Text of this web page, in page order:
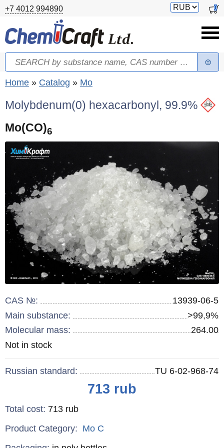
Skip to main content
+7 4012 994890
Switch
0
Search form
Search
You are here
Home » Catalog » Mo
Molybdenum(0) hexacarbonyl, 99.9%
Mo(CO)6
CAS №:
13939-06-5
Main substance:
>99,9%
Molecular mass:
264.00
Remainder:
Not in stock
Russian standard:
TU 6-02-968-74
713 rub
Total cost: 713 rub
Product Category: Mo C